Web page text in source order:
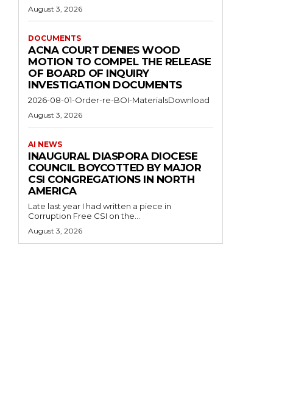
August 3, 2026
DOCUMENTS
ACNA COURT DENIES WOOD
MOTION TO COMPEL THE RELEASE
OF BOARD OF INQUIRY
INVESTIGATION DOCUMENTS
2026-08-01-Order-re-BOI-MaterialsDownload
August 3, 2026
AI NEWS
INAUGURAL DIASPORA DIOCESE
COUNCIL BOYCOTTED BY MAJOR
CSI CONGREGATIONS IN NORTH
AMERICA
Late last year I had written a piece in
Corruption Free CSI on the...
August 3, 2026